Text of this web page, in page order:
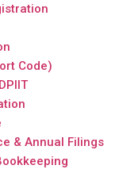
Code)
& Annual Filings